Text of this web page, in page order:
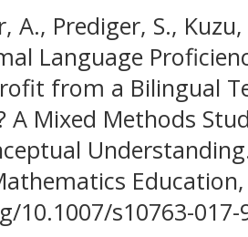
A., Prediger, S.,
Language
from a Bilingual
A Mixed Methods
10.1007/s10763-017-